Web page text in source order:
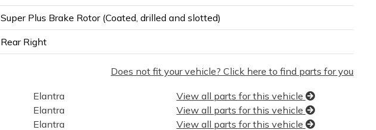
Super Plus Brake Rotor (Coated, drilled and slotted)
Rear Right
Does not fit your vehicle? Click here to find parts for you
Elantra
View all parts for this vehicle
Elantra
View all parts for this vehicle
Elantra
View all parts for this vehicle